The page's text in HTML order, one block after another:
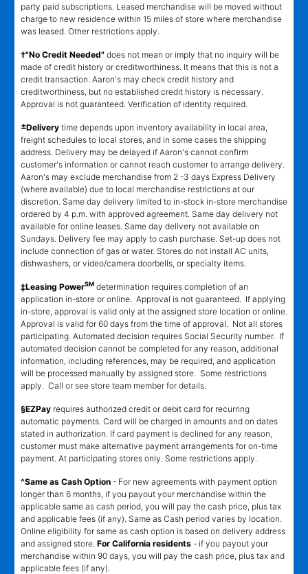
party paid subscriptions. Leased merchandise will be moved without
charge to new residence within 15 miles of store where merchandise
was leased. Other restrictions apply.
†"No Credit Needed" does not mean or imply that no inquiry will be
made of credit history or creditworthiness. It means that this is not a
credit transaction. Aaron's may check credit history and
creditworthiness, but no established credit history is necessary.
Approval is not guaranteed. Verification of identity required.
±Delivery time depends upon inventory availability in local area,
freight schedules to local stores, and in some cases the shipping
address. Delivery may be delayed if Aaron's cannot confirm
customer's information or cannot reach customer to arrange delivery.
Aaron's may exclude merchandise from 2 -3 days Express Delivery
(where available) due to local merchandise restrictions at our
discretion. Same day delivery limited to in-stock in-store merchandise
ordered by 4 p.m. with approved agreement. Same day delivery not
available for online leases. Same day delivery not available on
Sundays. Delivery fee may apply to cash purchase. Set-up does not
include connection of gas or water. Stores do not install AC units,
dishwashers, or video/camera doorbells, or specialty items.
‡Leasing PowerSM determination requires completion of an
application in-store or online. Approval is not guaranteed. If applying
in-store, approval is valid only at the assigned store location or online.
Approval is valid for 60 days from the time of approval. Not all stores
participating. Automated decision requires Social Security number. If
automated decision cannot be completed for any reason, additional
information, including references, may be required, and application
will be processed manually by assigned store. Some restrictions
apply. Call or see store team member for details.
§EZPay requires authorized credit or debit card for recurring
automatic payments. Card will be charged in amounts and on dates
stated in authorization. If card payment is declined for any reason,
customer must make alternative payment arrangements for on-time
payment. At participating stores only. Some restrictions apply.
^Same as Cash Option - For new agreements with payment option
longer than 6 months, if you payout your merchandise within the
applicable same as cash period, you will pay the cash price, plus tax
and applicable fees (if any). Same as Cash period varies by location.
Online eligibility for same as cash option is based on delivery address
and assigned store. For California residents - if you payout your
merchandise within 90 days, you will pay the cash price, plus tax and
applicable fees (if any).